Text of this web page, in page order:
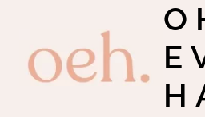
content